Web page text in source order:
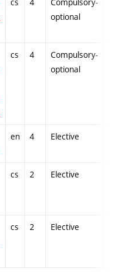
optional
cs 4
Compulsory-
optional
en 4 Elective
cs 2 Elective
cs 2 Elective